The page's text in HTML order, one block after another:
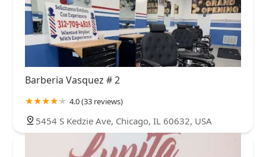
Barberia Vasquez # 2
4.0 (33 reviews)
5454 S Kedzie Ave, Chicago, IL 60632, USA